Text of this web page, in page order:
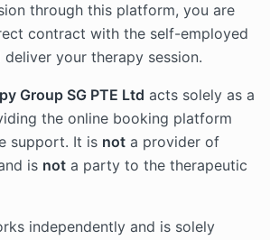
through this platform, you are
contract with the self-employed
your therapy session.
Group SG PTE Ltd acts solely as a
the online booking platform
support. It is not a provider of
is not a party to the therapeutic
independently and is solely